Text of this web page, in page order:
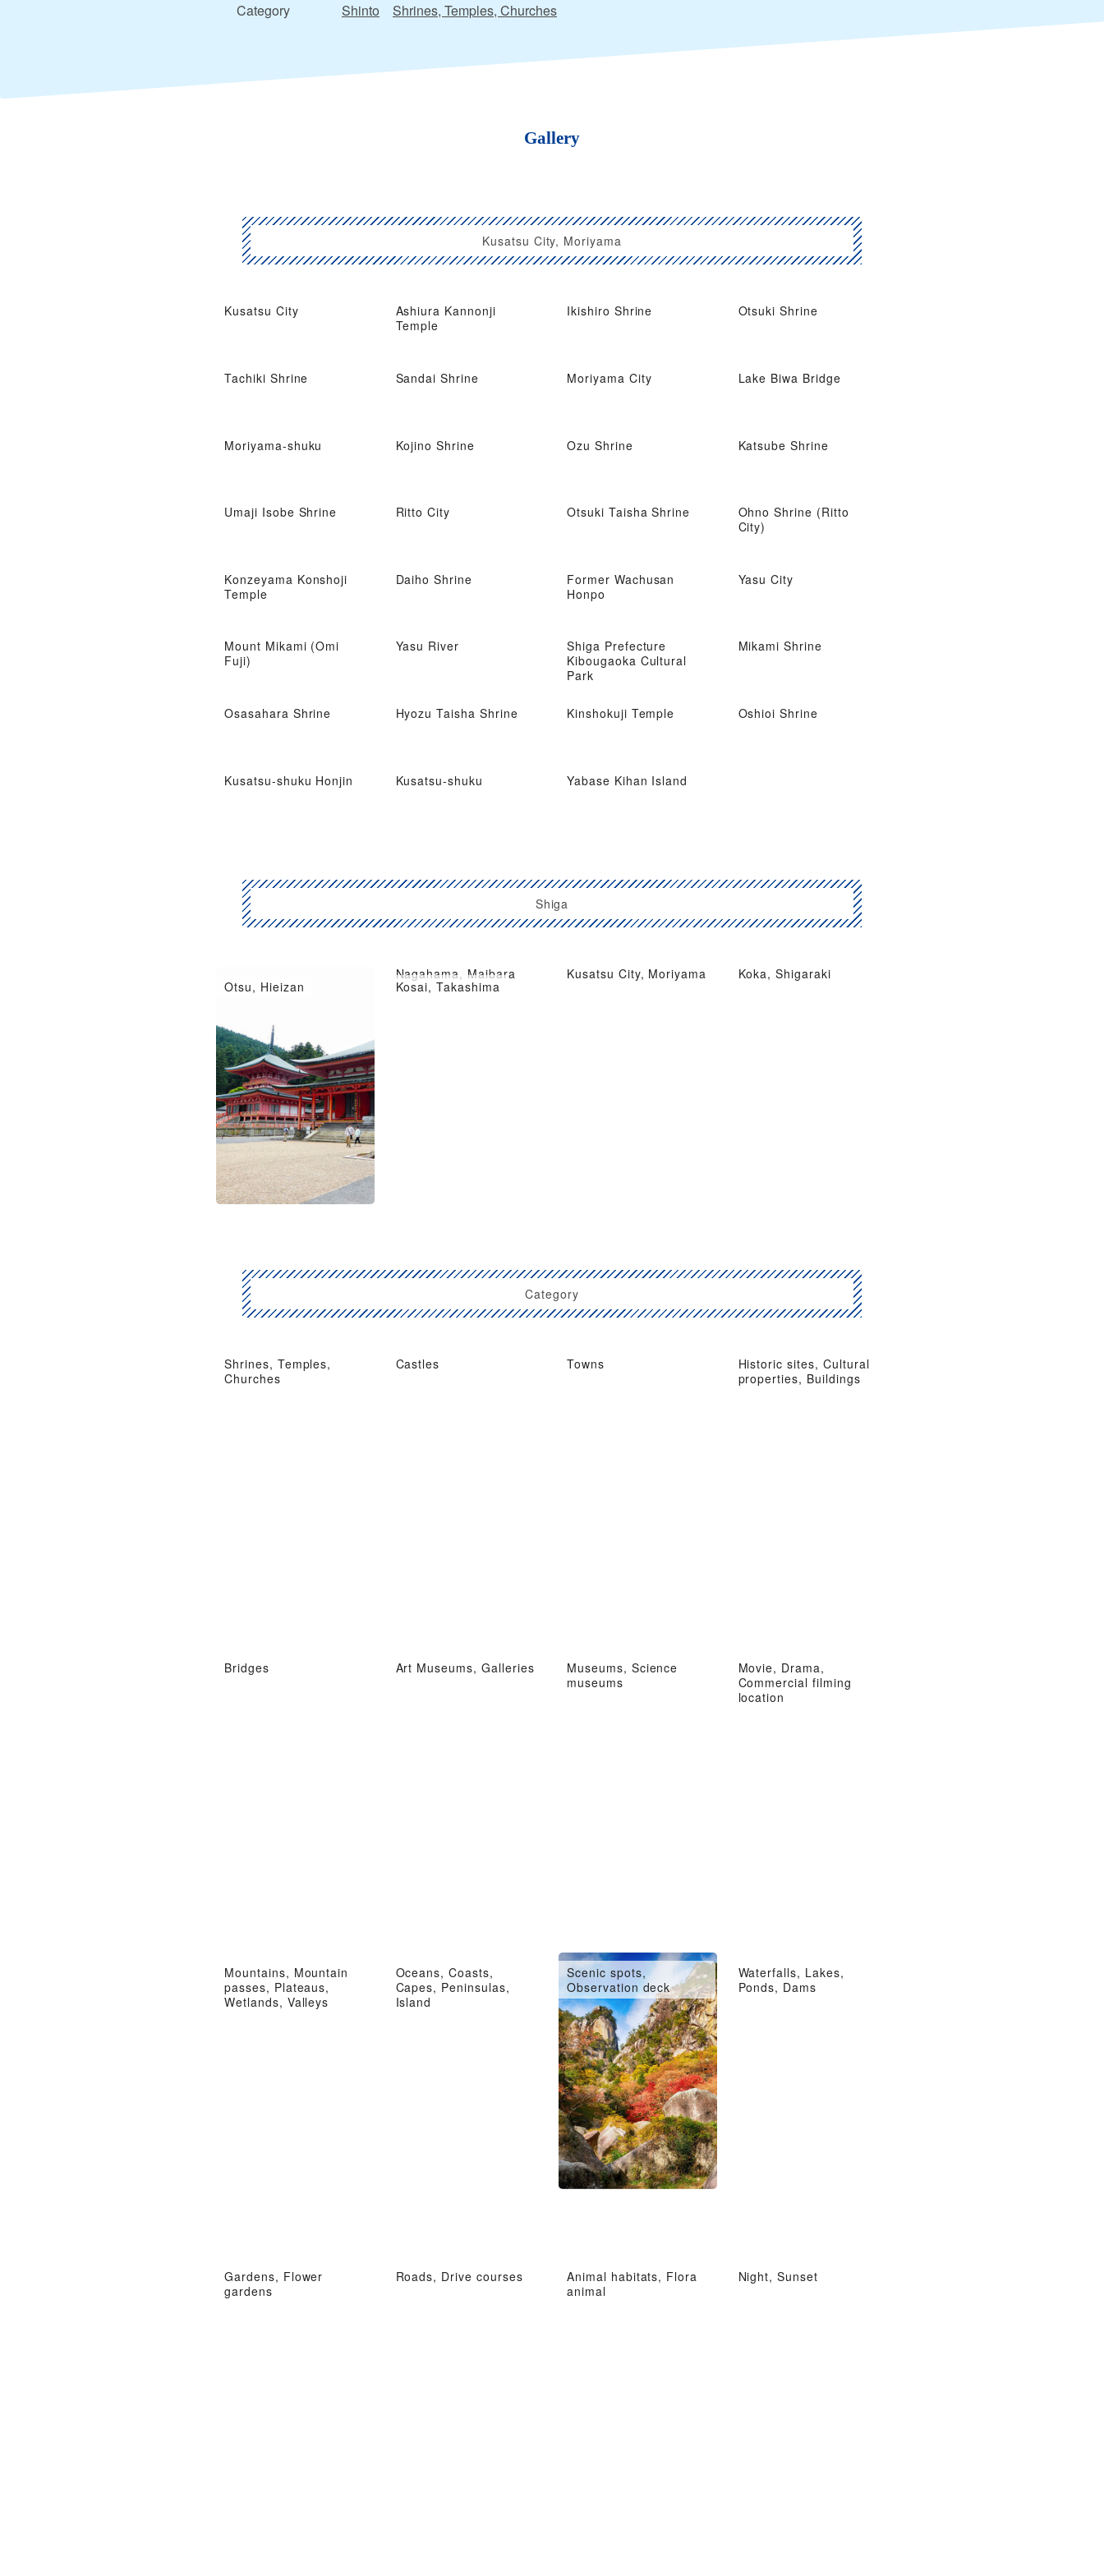
Category Shinto Shrines, Temples, Churches
Gallery
Kusatsu City, Moriyama
Kusatsu City
Ashiura Kannonji
Temple
Ikishiro Shrine Otsuki Shrine
Tachiki Shrine Sandai Shrine Moriyama City Lake Biwa Bridge
Moriyama-shuku Kojino Shrine Ozu Shrine Katsube Shrine
Umaji Isobe Shrine Ritto City Otsuki Taisha Shrine
Ohno Shrine (Ritto
City)
Konzeyama Konshoji
Temple
Daiho Shrine
Former Wachusan
Honpo
Yasu City
Mount Mikami (Omi
Fuji)
Yasu River
Shiga Prefecture
Kibougaoka Cultural
Park
Mikami Shrine
Osasahara Shrine Hyozu Taisha Shrine Kinshokuji Temple Oshioi Shrine
Kusatsu-shuku Honjin Kusatsu-shuku Yabase Kihan Island
Shiga
Nagahama, Maibara Kusatsu City, Moriyama
Koka, Shigaraki
Otsu, Hieizan
Kosai, Takashima
Category
Shrines, Temples,
Churches
Castles Towns
Historic sites, Cultural
properties, Buildings
Bridges Art Museums, Galleries
Museums, Science
museums
Movie, Drama,
Commercial filming
location
Mountains, Mountain
passes, Plateaus,
Wetlands, Valleys
Oceans, Coasts,
Capes, Peninsulas,
Island
Scenic spots,
Observation deck
Waterfalls, Lakes,
Ponds, Dams
Gardens, Flower
gardens
Roads, Drive courses
Animal habitats, Flora
animal
Night, Sunset